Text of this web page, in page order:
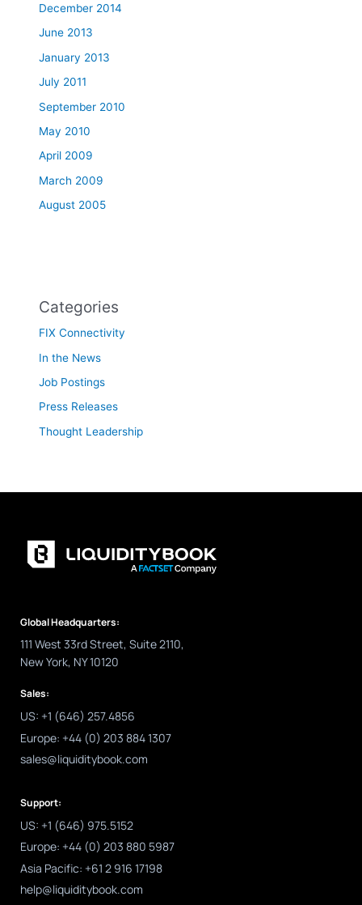
December 2014
June 2013
January 2013
July 2011
September 2010
May 2010
April 2009
March 2009
August 2005
Categories
FIX Connectivity
In the News
Job Postings
Press Releases
Thought Leadership
Global Headquarters:
111 West 33rd Street, Suite 2110,
New York, NY 10120
Sales:
US: +1 (646) 257.4856
Europe: +44 (0) 203 884 1307
sales@liquiditybook.com
Support:
US: +1 (646) 975.5152
Europe: +44 (0) 203 880 5987
Asia Pacific: +61 2 916 17198
help@liquiditybook.com